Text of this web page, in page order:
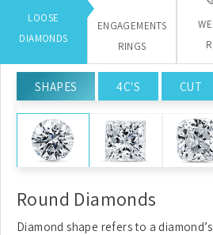
LOOSE
DIAMONDS
ENGAGEMENTS
RINGS
SHAPES 4C'S CUT
Round Diamonds
Diamond shape refers to a